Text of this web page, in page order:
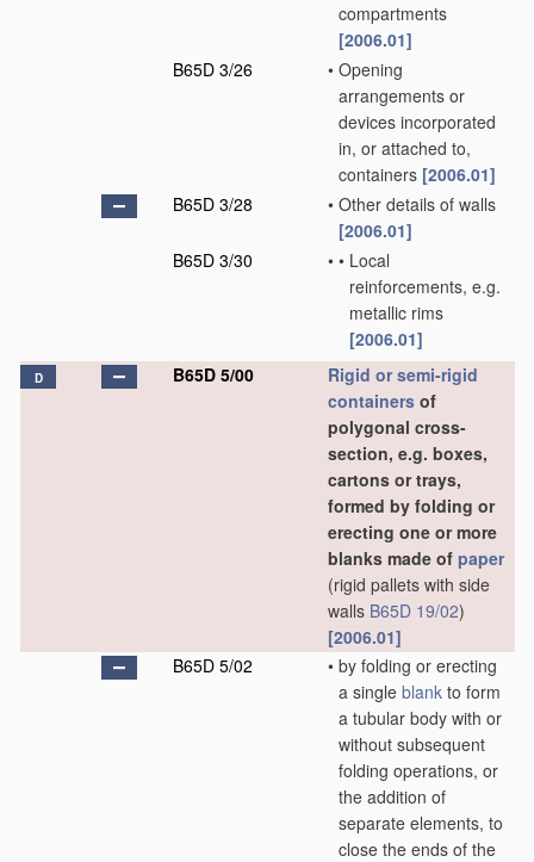
compartments
[2006.01]
B65D 3/26
• Opening
arrangements or
devices incorporated
in, or attached to,
containers [2006.01]
B65D 3/28
• Other details of walls
[2006.01]
B65D 3/30
• • Local
reinforcements, e.g.
metallic rims
[2006.01]
D B65D 5/00
Rigid or semi-rigid
containers of
polygonal cross-
section, e.g. boxes,
cartons or trays,
formed by folding or
erecting one or more
blanks made of paper
(rigid pallets with side
walls B65D 19/02)
[2006.01]
B65D 5/02
• by folding or erecting
a single blank to form
a tubular body with or
without subsequent
folding operations, or
the addition of
separate elements, to
close the ends of the